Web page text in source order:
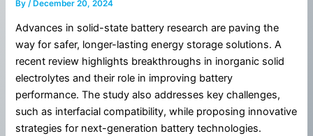
By/ December 20, 2024
Advances in solid-state battery research are paving the
way for safer, longer-lasting energy storage solutions. A
recent review highlights breakthroughs in inorganic solid
electrolytes and their role in improving battery
performance. The study also addresses key challenges,
such as interfacial compatibility, while proposing innovative
strategies for next-generation battery technologies.